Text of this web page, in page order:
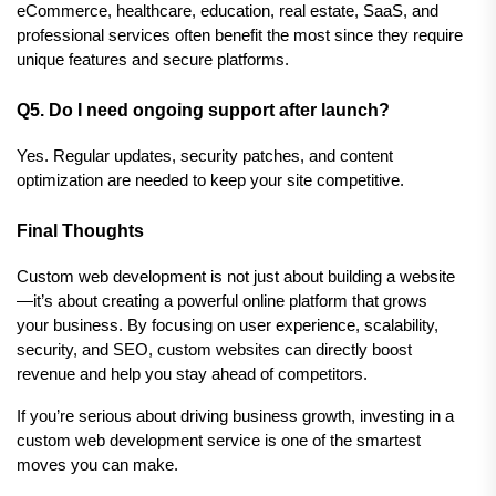
eCommerce, healthcare, education, real estate, SaaS, and
professional services often benefit the most since they require
unique features and secure platforms.
Q5. Do I need ongoing support after launch?
Yes. Regular updates, security patches, and content
optimization are needed to keep your site competitive.
Final Thoughts
Custom web development is not just about building a website
—it’s about creating a powerful online platform that grows
your business. By focusing on user experience, scalability,
security, and SEO, custom websites can directly boost
revenue and help you stay ahead of competitors.
If you’re serious about driving business growth, investing in a
custom web development service is one of the smartest
moves you can make.